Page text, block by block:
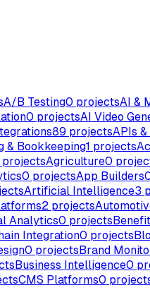
A/B Testing0 projectsAI &
0 projectsAI Video
89 projectsAPIs
& Bookkeeping1 projects
projectsAgriculture0
0 projectsApp Builders
Artificial Intelligence3
2 projects
Analytics0 projects
Integration0 projects
0 projectsBrand
Business Intelligence0
CMS Platforms0